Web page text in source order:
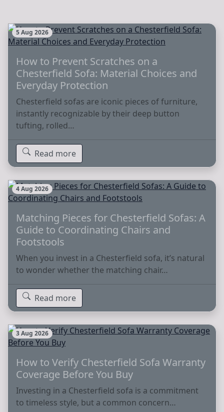
5 Aug 2026
How to Prevent Scratches on a
Chesterfield Sofa: Material Choices and
Everyday Protection
Chesterfield sofas are iconic pieces of furniture,
instantly recognizable by their deep button
tufting, rolled…
Read more
4 Aug 2026
Matching Pieces for Chesterfield Sofas: A
Guide to Coordinating Chairs and
Footstools
When you invest in a Chesterfield sofa, it’s natural
to wonder whether the matching chair…
Read more
3 Aug 2026
How to Verify Chesterfield Sofa Warranty
Coverage Before You Buy
Investing in a Chesterfield sofa is a commitment
to timeless style, but a common concern…